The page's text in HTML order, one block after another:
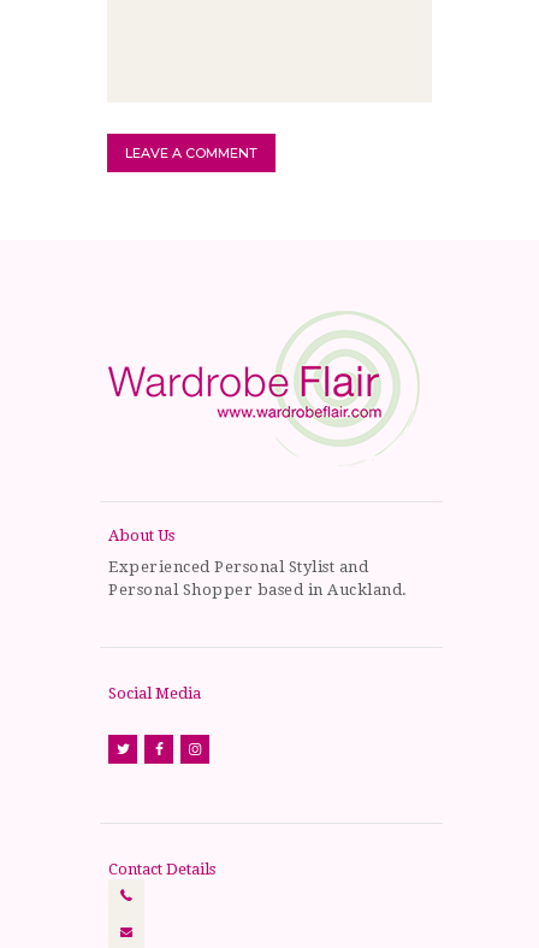
About Us
Experienced Personal Stylist and
Personal Shopper based in Auckland.
Social Media
Contact Details